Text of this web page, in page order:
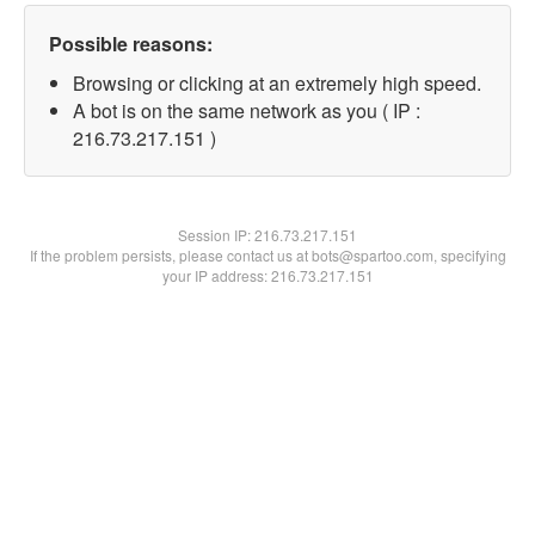
Possible reasons:
Browsing or clicking at an extremely high speed.
A bot is on the same network as you ( IP :
216.73.217.151 )
Session IP:216.73.217.151
If the problem persists, please contact us at bots@spartoo.com, specifying
your IP address: 216.73.217.151